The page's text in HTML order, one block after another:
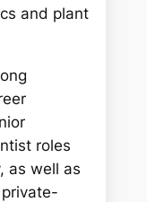
and plant
roles
as well as